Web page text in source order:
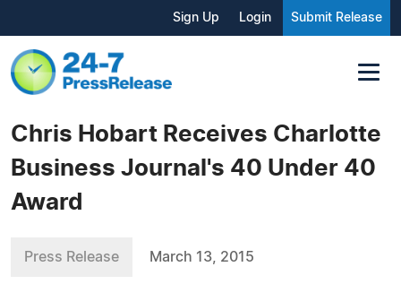
Sign Up Login Submit Release
Chris Hobart Receives Charlotte
Business Journal's 40 Under 40
Award
Press Release March 13, 2015